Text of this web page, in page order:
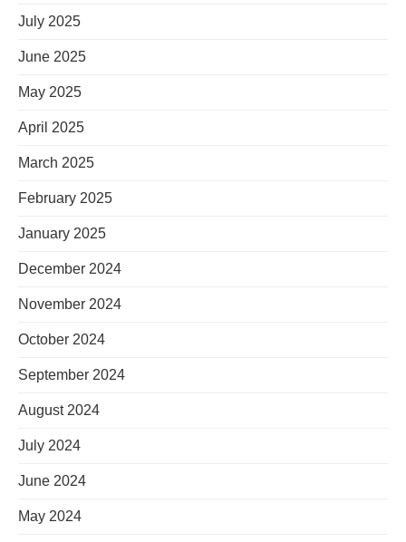
July 2025
June 2025
May 2025
April 2025
March 2025
February 2025
January 2025
December 2024
November 2024
October 2024
September 2024
August 2024
July 2024
June 2024
May 2024